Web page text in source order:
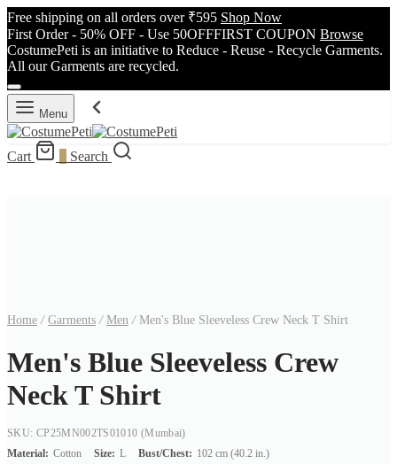
Free shipping on all orders over ₹595 Shop Now
First Order - 50% OFF - Use 50OFFFIRST COUPON Browse
CostumePeti is an initiative to Reduce - Reuse - Recycle Garments.
All our Garments are recycled.
Menu
Cart Search
Home / Garments / Men /Men's Blue Sleeveless Crew Neck T Shirt
Men's Blue Sleeveless Crew
Neck T Shirt
SKU: CP25MN002TS01010 (Mumbai)
Material: Cotton Size: L Bust/Chest: 102 cm (40.2 in.)